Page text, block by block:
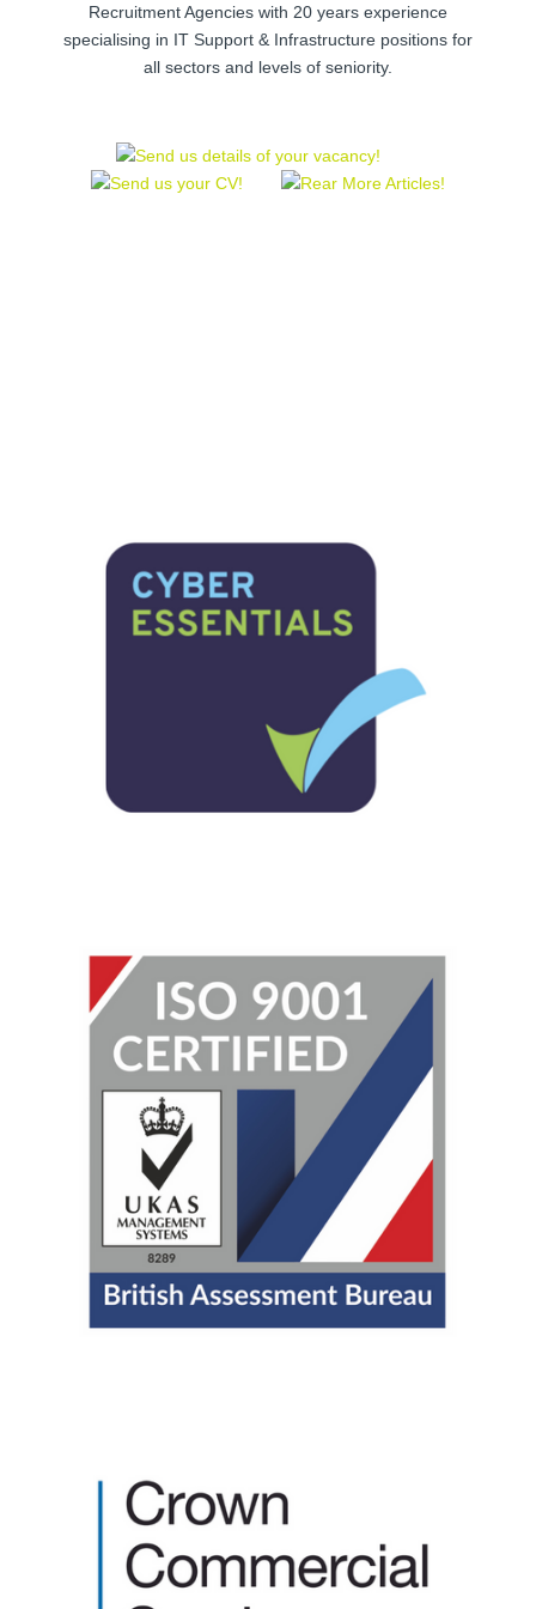
Recruitment Agencies with 20 years experience
specialising in IT Support & Infrastructure positions for
all sectors and levels of seniority.